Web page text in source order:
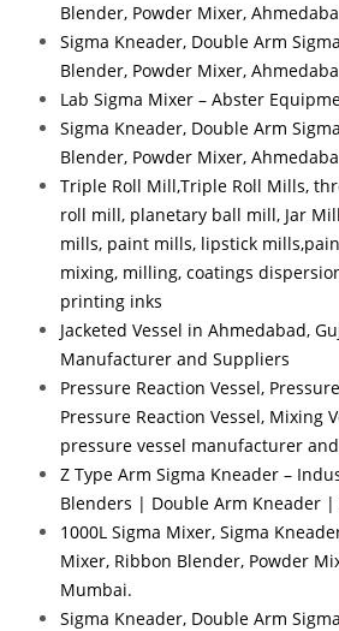
Blender, Powder Mixer,
Sigma Kneader, Double Arm
Blender, Powder Mixer,
Lab Sigma Mixer – Abster
Sigma Kneader, Double Arm
Blender, Powder Mixer,
Triple Roll Mill,Triple Roll Mills,
roll mill, planetary ball mill, Jar
mills, paint mills, lipstick
mixing, milling, coatings
printing inks
Jacketed Vessel in Ahmedabad,
Manufacturer and Suppliers
Pressure Reaction Vessel,
Pressure Reaction Vessel, Mixing
pressure vessel manufacturer
Z Type Arm Sigma Kneader –
Blenders | Double Arm Kneader
1000L Sigma Mixer, Sigma
Mixer, Ribbon Blender, Powder
Mumbai.
Sigma Kneader, Double Arm